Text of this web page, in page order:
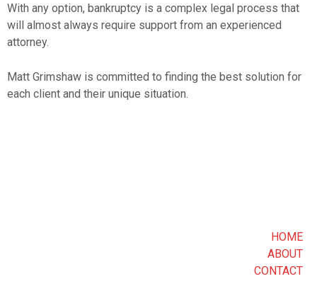
With any option, bankruptcy is a complex legal process that
will almost always require support from an experienced
attorney.
Matt Grimshaw is committed to finding the best solution for
each client and their unique situation.
HOME
ABOUT
CONTACT